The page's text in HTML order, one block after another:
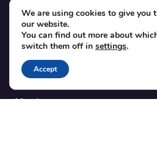
SUPPORT
Contact
Blog
Translations
Member area
We are using cookies to give you
our website.
You can find out more about
switch them off in settings.
Accept